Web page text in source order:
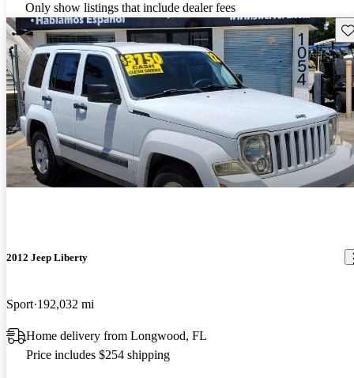
Only show listings that include dealer fees
2012 Jeep Liberty
Sport 192,032 mi
Home delivery from Longwood, FL
Price includes $254 shipping